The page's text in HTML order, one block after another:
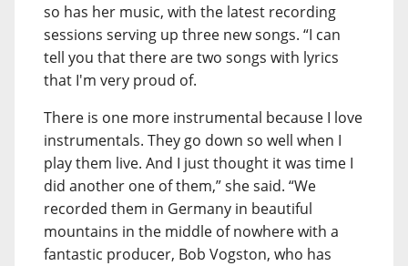
so has her music, with the latest recording
sessions serving up three new songs. “I can
tell you that there are two songs with lyrics
that I'm very proud of.
There is one more instrumental because I love
instrumentals. They go down so well when I
play them live. And I just thought it was time I
did another one of them,” she said. “We
recorded them in Germany in beautiful
mountains in the middle of nowhere with a
fantastic producer, Bob Vogston, who has